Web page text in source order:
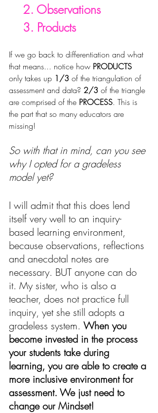
    2. Observations
    3. Products
If we go back to differentiation and what
that means... notice how PRODUCTS
only takes up 1/3 of the triangulation of
assessment and data? 2/3 of the triangle
are comprised of the PROCESS. This is
the part that so many educators are
missing!
So with that in mind, can you see
why I opted for a gradeless
model yet?
I will admit that this does lend
itself very well to an inquiry-
based learning environment,
because observations, reflections
and anecdotal notes are
necessary. BUT anyone can do
it. My sister, who is also a
teacher, does not practice full
inquiry, yet she still adopts a
gradeless system. When you
become invested in the process
your students take during
learning, you are able to create a
more inclusive environment for
assessment. We just need to
change our Mindset!